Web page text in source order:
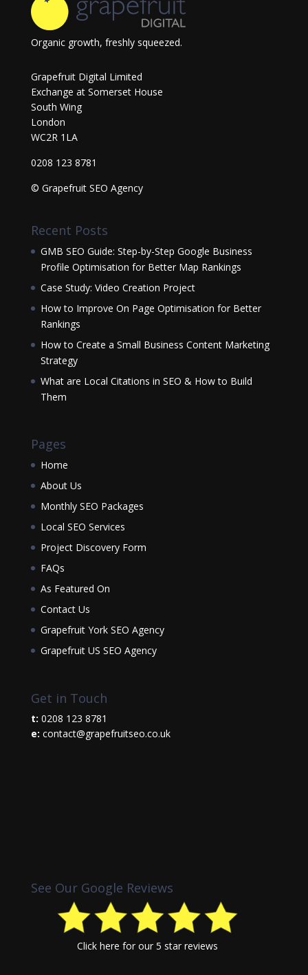
Organic growth, freshly squeezed.
Grapefruit Digital Limited
Exchange at Somerset House
South Wing
London
WC2R 1LA
0208 123 8781
© Grapefruit SEO Agency
Recent Posts
GMB SEO Guide: Step-by-Step Google Business
Profile Optimisation for Better Map Rankings
Case Study: Video Creation Project
How to Improve On Page Optimisation for Better
Rankings
How to Create a Small Business Content Marketing
Strategy
What are Local Citations in SEO & How to Build
Them
Pages
Home
About Us
Monthly SEO Packages
Local SEO Services
Project Discovery Form
FAQs
As Featured On
Contact Us
Grapefruit York SEO Agency
Grapefruit US SEO Agency
Get in Touch
t: 0208 123 8781
e: contact@grapefruitseo.co.uk
See Our Google Reviews
Click here for our 5 star reviews